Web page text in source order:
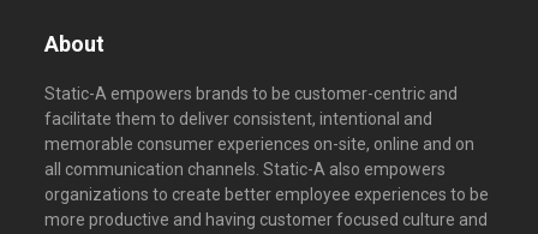
About
Static-A empowers brands to be customer-centric and
facilitate them to deliver consistent, intentional and
memorable consumer experiences on-site, online and on
all communication channels. Static-A also empowers
organizations to create better employee experiences to be
more productive and having customer focused culture and